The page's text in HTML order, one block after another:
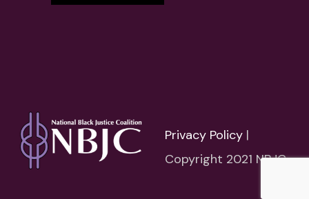
Privacy Policy |
Copyright 2021 NBJC